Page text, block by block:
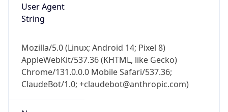
User Agent
String
Mozilla/5.0 (Linux; Android 14; Pixel 8)
AppleWebKit/537.36 (KHTML, like Gecko)
Chrome/131.0.0.0 Mobile Safari/537.36;
ClaudeBot/1.0; +claudebot@anthropic.com)
Get it on Google Play
Not now